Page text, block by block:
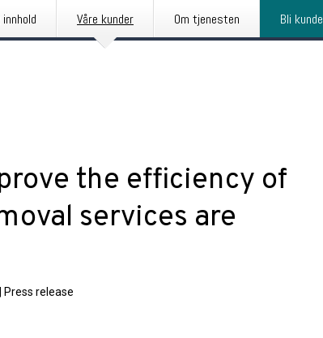
Våre kunder Om tjenesten Bli kunde
the efficiency of
services are
Press release